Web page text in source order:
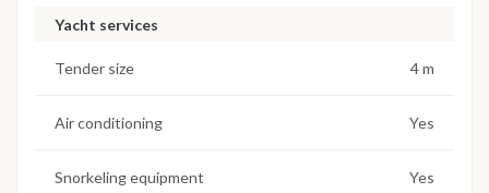
Yacht services
Tender size 4 m
Air conditioning Yes
Snorkeling equipment Yes